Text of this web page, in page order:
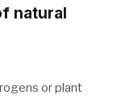
natural
or plant